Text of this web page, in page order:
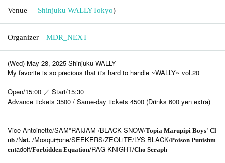
Venue Shinjuku WALLYTokyo)
Organizer MDR_NEXT
(Wed) May 28, 2025 Shinjuku WALLY
My favorite is so precious that it's hard to handle ~WALLY~ vol.20
Open/15:00 ／ Start/15:30
Advance tickets 3500 / Same-day tickets 4500 (Drinks 600 yen extra)
Vice Antoinette/SAM*RAIJAM /BLACK SNOW/Topia Marupipi Boys' Cl
ub /Nst. /Mosqui†one/SEEKERS/ZEOLiTE/LYS BLACK/Poison Punishm
entadolf/Forbidden Equation/RAG KNIGHT/Cho Seraph